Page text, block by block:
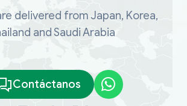
delivered from Japan, Korea,
and Saudi Arabia
Contáctanos